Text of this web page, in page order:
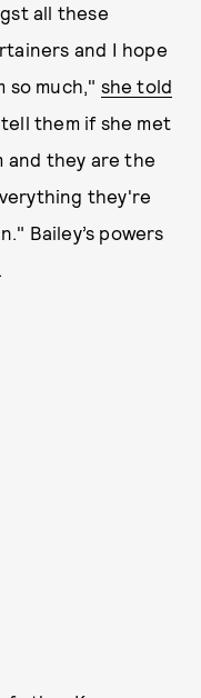
all these
and I hope
so much," she told
tell them if she met
and they are the
they're
Bailey’s powers